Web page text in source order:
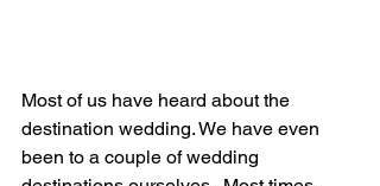
Most of us have heard about the
destination wedding. We have even
been to a couple of wedding